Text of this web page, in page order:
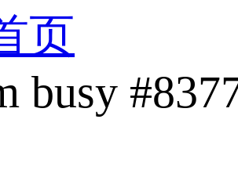
页
busy